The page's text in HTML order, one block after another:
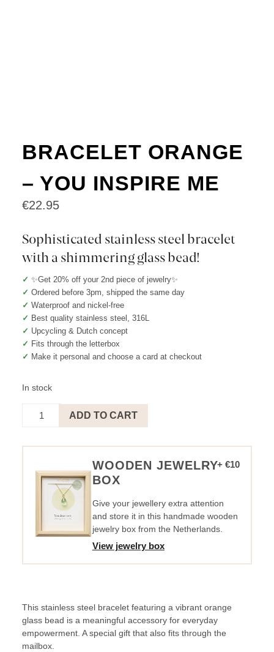
BRACELET ORANGE
– YOU INSPIRE ME
€22.95
Sophisticated stainless steel bracelet
with a shimmering glass bead!
✓ ✨Get 20% off your 2nd piece of jewelry✨
✓ Ordered before 3pm, shipped the same day
✓ Waterproof and nickel-free
✓ Best quality stainless steel, 316L
✓ Upcycling & Dutch concept
✓ Fits through the letterbox
✓ Make it personal and choose a card at checkout
In stock
ORANGE
YOU
quantity
ADD TO CART
WOODEN JEWELRY
BOX
+ €10
Give your jewellery extra attention
and store it in this handmade wooden
jewelry box from the Netherlands.
View jewelry box
This stainless steel bracelet featuring a vibrant orange
glass bead is a meaningful accessory for everyday
empowerment. A special gift that also fits through the
mailbox.